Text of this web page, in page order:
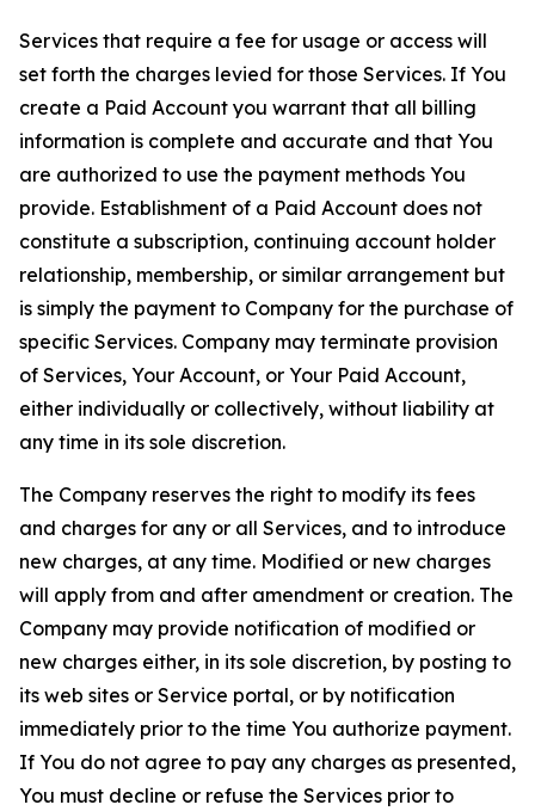
Services that require a fee for usage or access will
set forth the charges levied for those Services. If You
create a Paid Account you warrant that all billing
information is complete and accurate and that You
are authorized to use the payment methods You
provide. Establishment of a Paid Account does not
constitute a subscription, continuing account holder
relationship, membership, or similar arrangement but
is simply the payment to Company for the purchase of
specific Services. Company may terminate provision
of Services, Your Account, or Your Paid Account,
either individually or collectively, without liability at
any time in its sole discretion.
The Company reserves the right to modify its fees
and charges for any or all Services, and to introduce
new charges, at any time. Modified or new charges
will apply from and after amendment or creation. The
Company may provide notification of modified or
new charges either, in its sole discretion, by posting to
its web sites or Service portal, or by notification
immediately prior to the time You authorize payment.
If You do not agree to pay any charges as presented,
You must decline or refuse the Services prior to